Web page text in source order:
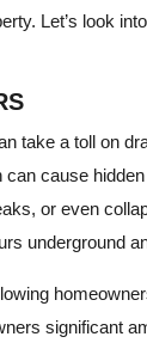
Let’s look
take a toll on
cause
or even
underground
significant